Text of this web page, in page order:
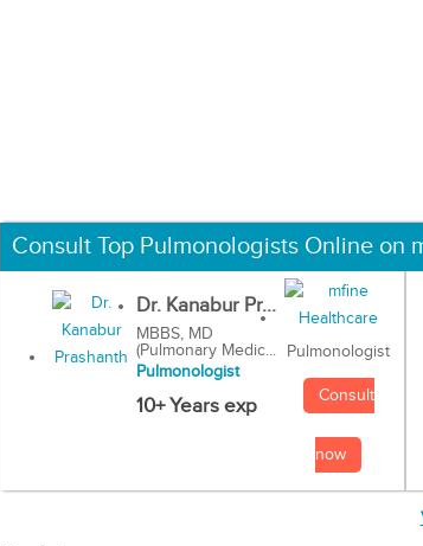
Consult Top Pulmonologists Online on
Dr. Kanabur Pr...
MBBS, MD
(Pulmonary Medic...
Pulmonologist
10+ Years exp
Pulmonologist
Consult
now